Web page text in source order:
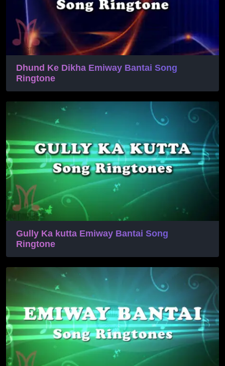
Dhund Ke Dikha Emiway Bantai Song
Ringtone
Gully Ka kutta Emiway Bantai Song
Ringtone